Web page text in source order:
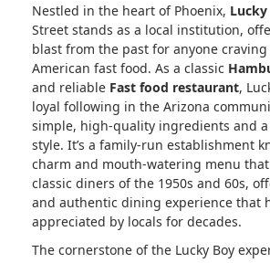
Nestled in the heart of Phoenix,
Street stands as a local institution,
blast from the past for anyone
American fast food. As a classic
and reliable Fast food restaurant,
loyal following in the Arizona
simple, high-quality ingredients and
style. It’s a family-run establishment
charm and mouth-watering menu
classic diners of the 1950s and 60s,
and authentic dining experience that
appreciated by locals for decades.
The cornerstone of the Lucky Boy